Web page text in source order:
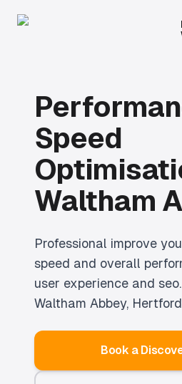
Speed
Waltham
Professional improve
speed and overall
user experience and seo.
Waltham Abbey,
Book a